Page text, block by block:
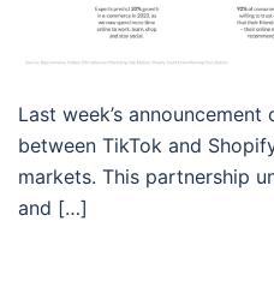
Last week’s
between TikTok and
markets. This partnership
and […]